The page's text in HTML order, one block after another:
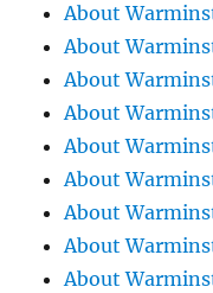
About
About
About
About
About
About
About
About
About